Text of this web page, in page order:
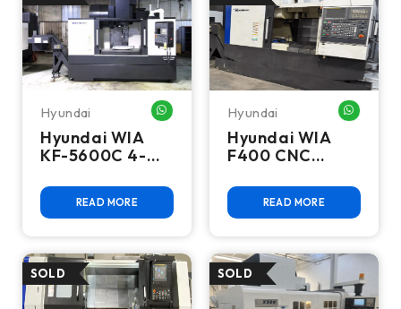
Hyundai WHATSAPP ME
Hyundai WIA
KF-5600C 4-
Vertical
Machining
READ MORE
Hyundai
Hyundai WIA
F400 CNC
Machining
CenterREAD MORE